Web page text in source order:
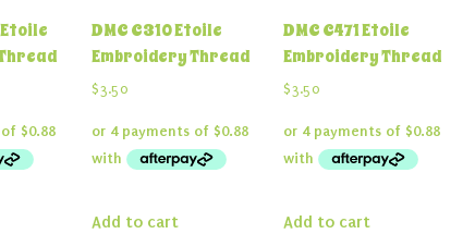
Etoile
DMC C310 Etoile
Embroidery Thread
$3.50
Add to cart
DMC C471 Etoile
Embroidery Thread
$3.50
Add to cart